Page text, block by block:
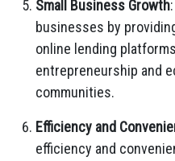
Small Business Growth
businesses by
online lending
entrepreneurship and
communities.
Efficiency and
efficiency and